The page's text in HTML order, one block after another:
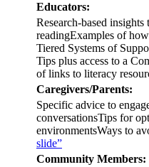
Educators:
Research-based
readingExamples of
Tiered Systems of
Tips plus access to a
of links to literacy
Caregivers/Parents:
Specific advice to
conversationsTips for
environmentsWays to
slide”
Community Members: